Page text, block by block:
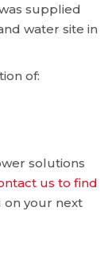
supplied
water site in
of:
solutions
us to find
on your next